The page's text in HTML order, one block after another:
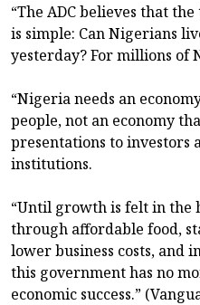
“The ADC believes that
is simple: Can Nigerians
yesterday? For millions of
“Nigeria needs an
people, not an economy
presentations to investors
institutions.
“Until growth is felt in the
through affordable food,
lower business costs, and
this government has no
economic success.”